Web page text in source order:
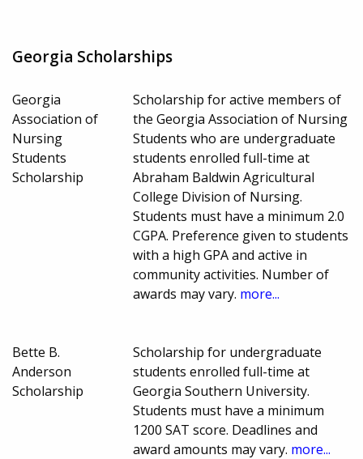
Georgia Scholarships
Georgia
Association of
Nursing
Students
Scholarship
Scholarship for active members of
the Georgia Association of Nursing
Students who are undergraduate
students enrolled full-time at
Abraham Baldwin Agricultural
College Division of Nursing.
Students must have a minimum 2.0
CGPA. Preference given to students
with a high GPA and active in
community activities. Number of
awards may vary. more...
Bette B.
Anderson
Scholarship
Scholarship for undergraduate
students enrolled full-time at
Georgia Southern University.
Students must have a minimum
1200 SAT score. Deadlines and
award amounts may vary. more...